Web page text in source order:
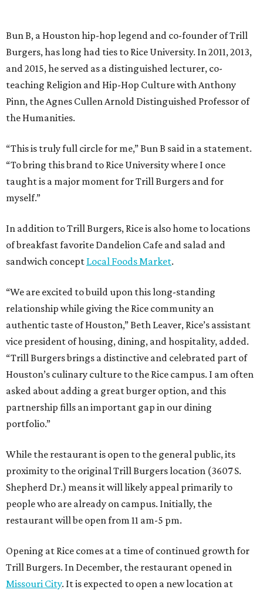
Bun B, a Houston hip-hop legend and co-founder of Trill
Burgers, has long had ties to Rice University. In 2011, 2013,
and 2015, he served as a distinguished lecturer, co-
teaching Religion and Hip-Hop Culture with Anthony
Pinn, the Agnes Cullen Arnold Distinguished Professor of
the Humanities.
“This is truly full circle for me,” Bun B said in a statement.
“To bring this brand to Rice University where I once
taught is a major moment for Trill Burgers and for
myself.”
In addition to Trill Burgers, Rice is also home to locations
of breakfast favorite Dandelion Cafe and salad and
sandwich concept Local Foods Market.
“We are excited to build upon this long-standing
relationship while giving the Rice community an
authentic taste of Houston,” Beth Leaver, Rice’s assistant
vice president of housing, dining, and hospitality, added.
“Trill Burgers brings a distinctive and celebrated part of
Houston’s culinary culture to the Rice campus. I am often
asked about adding a great burger option, and this
partnership fills an important gap in our dining
portfolio.”
While the restaurant is open to the general public, its
proximity to the original Trill Burgers location (3607 S.
Shepherd Dr.) means it will likely appeal primarily to
people who are already on campus. Initially, the
restaurant will be open from 11 am-5 pm.
Opening at Rice comes at a time of continued growth for
Trill Burgers. In December, the restaurant opened in
Missouri City. It is expected to open a new location at